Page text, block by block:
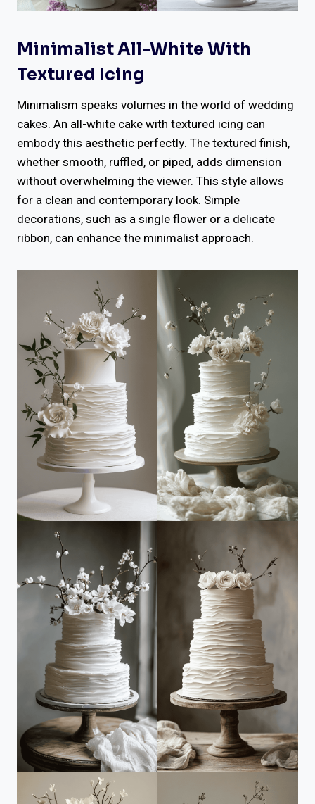
Minimalist All-White With
Textured Icing
Minimalism speaks volumes in the world of wedding
cakes. An all-white cake with textured icing can
embody this aesthetic perfectly. The textured finish,
whether smooth, ruffled, or piped, adds dimension
without overwhelming the viewer. This style allows
for a clean and contemporary look. Simple
decorations, such as a single flower or a delicate
ribbon, can enhance the minimalist approach.